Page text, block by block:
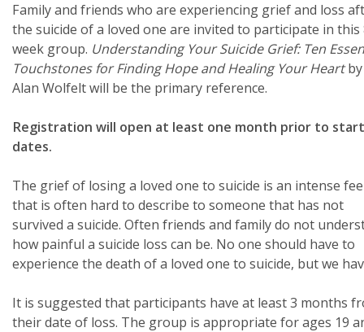
Family and friends who are experiencing grief and loss
the suicide of a loved one are invited to participate in this
week group. Understanding Your Suicide Grief: Ten
Touchstones for Finding Hope and Healing Your Heartby
Alan Wolfelt will be the primary reference.
Registration will open at least one month prior to start
dates.
The grief of losing a loved one to suicide is an intense
that is often hard to describe to someone that has not
survived a suicide. Often friends and family do not
how painful a suicide loss can be. No one should have to
experience the death of a loved one to suicide, but we
It is suggested that participants have at least 3 months
their date of loss. The group is appropriate for ages 19